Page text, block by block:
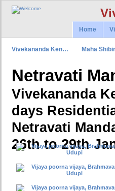
Home
Vivekananda Ken… Maha Shibir
Netravati
Vivekananda
days
Netravati
26th to 29th